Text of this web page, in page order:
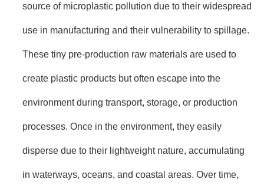
source of microplastic pollution due to their widespread
use in manufacturing and their vulnerability to spillage.
These tiny pre-production raw materials are used to
create plastic products but often escape into the
environment during transport, storage, or production
processes. Once in the environment, they easily
disperse due to their lightweight nature, accumulating
in waterways, oceans, and coastal areas. Over time,